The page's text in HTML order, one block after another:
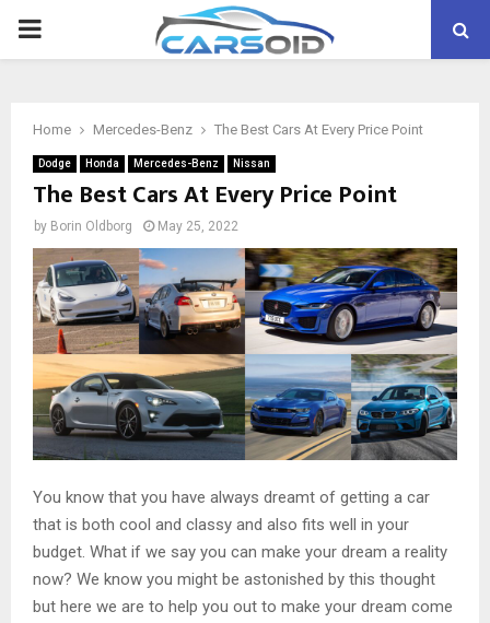
PRIMARY
Home Mercedes-Benz The Best Cars At Every Price Point
Dodge Honda Mercedes-Benz Nissan
The Best Cars At Every Price Point
by Borin Oldborg May 25, 2022
You know that you have always dreamt of getting a car
that is both cool and classy and also fits well in your
budget. What if we say you can make your dream a reality
now? We know you might be astonished by this thought
but here we are to help you out to make your dream come